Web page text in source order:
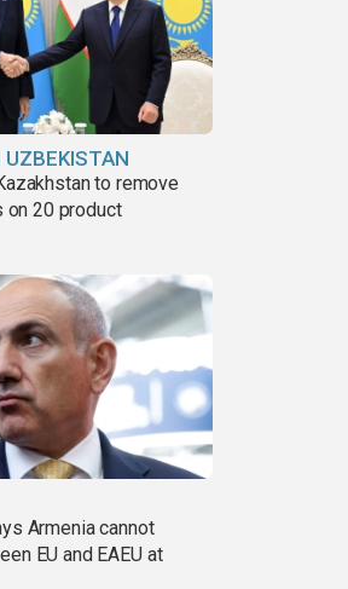
UZBEKISTAN
to remove
on 20 product
Armenia cannot
EU and EAEU at